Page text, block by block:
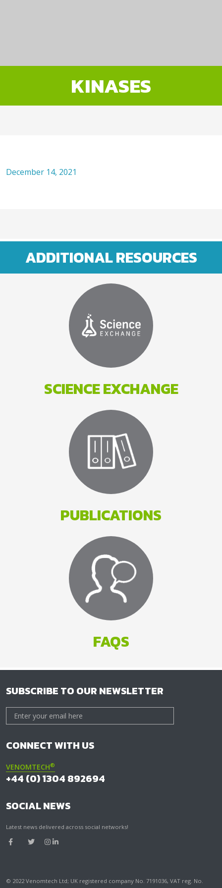
KINASES
December 14, 2021
ADDITIONAL RESOURCES
SCIENCE EXCHANGE
PUBLICATIONS
FAQS
SUBSCRIBE TO OUR NEWSLETTER
CONNECT WITH US
VENOMTECH®
+44 (0) 1304 892694
SOCIAL NEWS
Latest news delivered across social networks!
© 2022 Venomtech Ltd; UK registered company No. 7191036, VAT reg. No.